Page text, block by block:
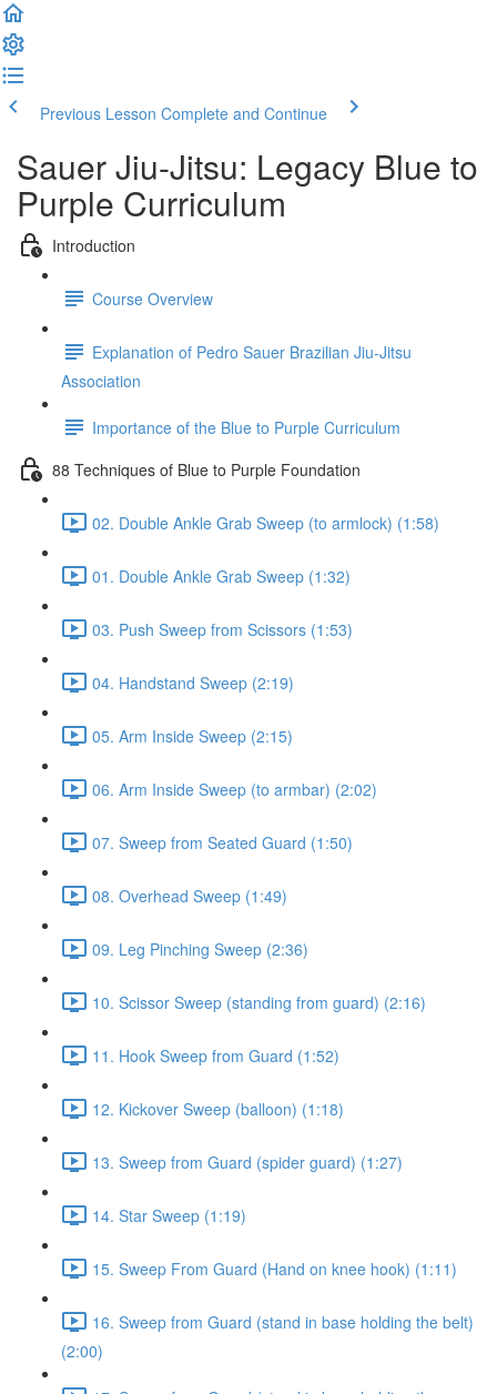
Previous Lesson Complete and Continue
Sauer Jiu-Jitsu: Legacy Blue to
Purple Curriculum
Introduction
Course Overview
Explanation of Pedro Sauer Brazilian Jiu-Jitsu
Association
Importance of the Blue to Purple Curriculum
88 Techniques of Blue to Purple Foundation
02. Double Ankle Grab Sweep (to armlock) (1:58)
01. Double Ankle Grab Sweep (1:32)
03. Push Sweep from Scissors (1:53)
04. Handstand Sweep (2:19)
05. Arm Inside Sweep (2:15)
06. Arm Inside Sweep (to armbar) (2:02)
07. Sweep from Seated Guard (1:50)
08. Overhead Sweep (1:49)
09. Leg Pinching Sweep (2:36)
10. Scissor Sweep (standing from guard) (2:16)
11. Hook Sweep from Guard (1:52)
12. Kickover Sweep (balloon) (1:18)
13. Sweep from Guard (spider guard) (1:27)
14. Star Sweep (1:19)
15. Sweep From Guard (Hand on knee hook) (1:11)
16. Sweep from Guard (stand in base holding the belt)
(2:00)